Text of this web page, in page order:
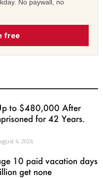
No paywall, no
free
to $480,000 After
for 42 Years.
6, 2026
10 paid vacation days
get none